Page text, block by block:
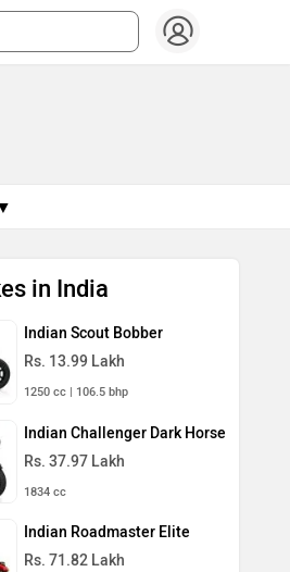
in India
Indian Scout Bobber
Rs. 13.99 Lakh
1250 cc | 106.5 bhp
Indian Challenger Dark Horse
Rs. 37.97 Lakh
1834 cc
Indian Roadmaster Elite
Rs. 71.82 Lakh